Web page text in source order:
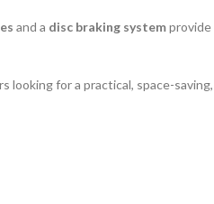
and a disc braking systemprovide
for a practical, space-